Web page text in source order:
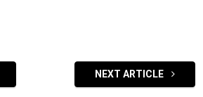
NEXT ARTICLE